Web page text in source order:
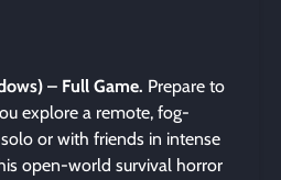
– Full Game. Prepare to
explore a remote, fog-
or with friends in intense
open-world survival horror